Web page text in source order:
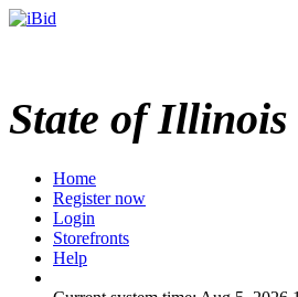
State of
Home
Register now
Login
Storefronts
Help